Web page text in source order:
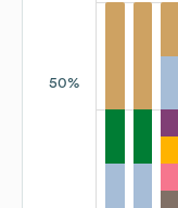
50%